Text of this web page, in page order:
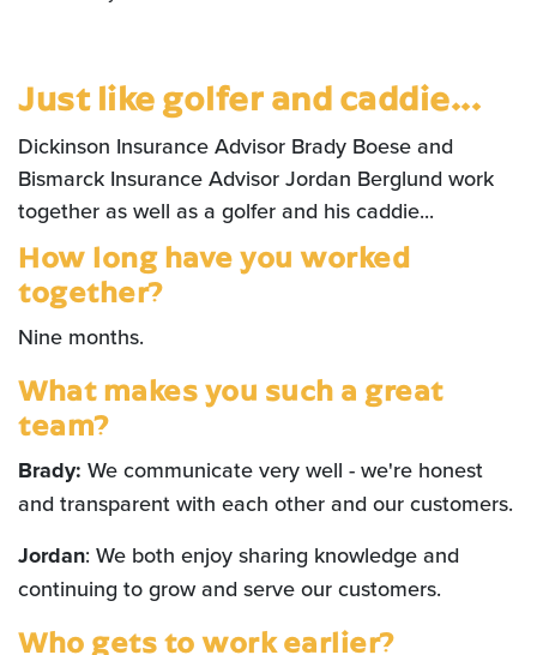
Just like golfer and caddie...
Dickinson Insurance Advisor Brady Boese and
Bismarck Insurance Advisor Jordan Berglund work
together as well as a golfer and his caddie...
How long have you worked
together?
Nine months.
What makes you such a great
team?
Brady: We communicate very well - we're honest
and transparent with each other and our customers.
Jordan: We both enjoy sharing knowledge and
continuing to grow and serve our customers.
Who gets to work earlier?